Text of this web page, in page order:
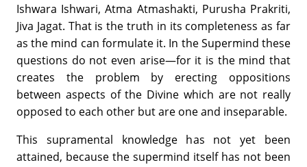
Ishwara Ishwari, Atma Atmashakti, Purusha Prakriti,
Jiva Jagat. That is the truth in its completeness as far
as the mind can formulate it. In the Supermind these
questions do not even arise—for it is the mind that
creates the problem by erecting oppositions
between aspects of the Divine which are not really
opposed to each other but are one and inseparable.
This supramental knowledge has not yet been
attained, because the supermind itself has not been